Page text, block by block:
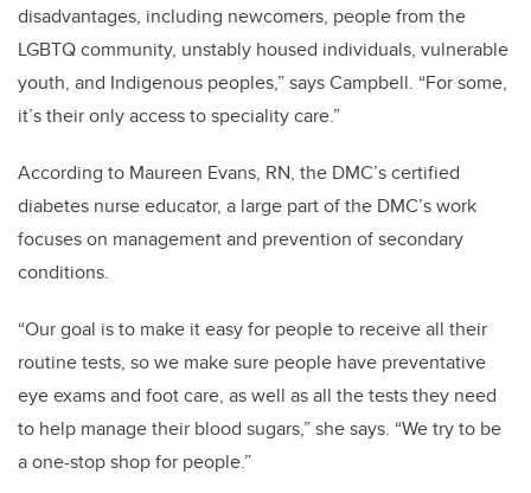
disadvantages, including newcomers, people from the
LGBTQ community, unstably housed individuals, vulnerable
youth, and Indigenous peoples,” says Campbell. “For some,
it’s their only access to speciality care.”
According to Maureen Evans, RN, the DMC’s certified
diabetes nurse educator, a large part of the DMC’s work
focuses on management and prevention of secondary
conditions.
“Our goal is to make it easy for people to receive all their
routine tests, so we make sure people have preventative
eye exams and foot care, as well as all the tests they need
to help manage their blood sugars,” she says. “We try to be
a one-stop shop for people.”